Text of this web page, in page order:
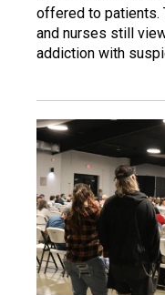
offered to patients.
and nurses still
addiction with